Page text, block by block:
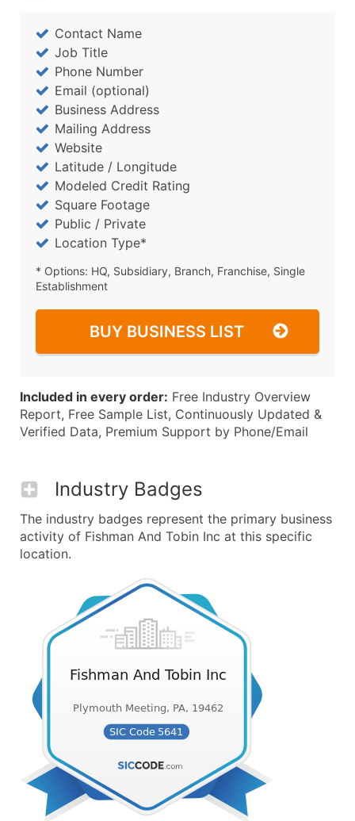
Contact Name
Job Title
Phone Number
Email (optional)
Business Address
Mailing Address
Website
Latitude / Longitude
Modeled Credit Rating
Square Footage
Public / Private
Location Type*
* Options: HQ, Subsidiary, Branch, Franchise, Single
Establishment
BUY BUSINESS LIST
Included in every order: Free Industry Overview
Report, Free Sample List, Continuously Updated &
Verified Data, Premium Support by Phone/Email
Industry Badges
The industry badges represent the primary business
activity of Fishman And Tobin Inc at this specific
location.